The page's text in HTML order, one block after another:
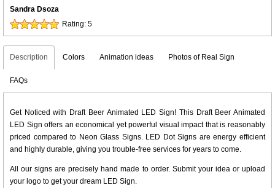
Sandra Dsoza
Rating: 5
Description Colors Animation ideas Photos of Real Sign
FAQs
Get Noticed with Draft Beer Animated LED Sign! This Draft Beer Animated
LED Sign offers an economical yet powerful visual impact that is reasonably
priced compared to Neon Glass Signs. LED Dot Signs are energy efficient
and highly durable, giving you trouble-free services for years to come.
All our signs are precisely hand made to order. Submit your idea or upload
your logo to get your dream LED Sign.